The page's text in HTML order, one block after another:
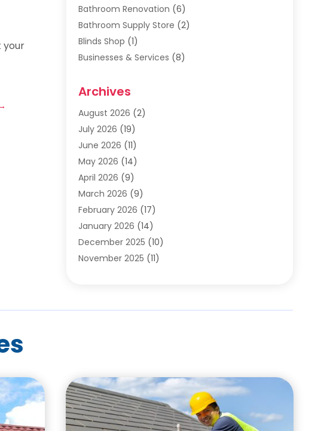
your
Bathroom Renovation (6)
Bathroom Supply Store (2)
Blinds Shop (1)
Businesses & Services (8)
Carpet & Rug Dealers
Carpet Cleaning Service
Carpet Installer
Carpets
(4)
Chimney Sweep
Cleaning
(1)
Cleaning Service
Cleaning Services (12)
Cleaning Tips And Tools
Construction And Maintenance
Eyebrow Specialists(1)
Fence Contractor(2)
Fences And Gates(6)
Archives
August 2026 (2)
July 2026 (19)
June 2026 (11)
May 2026 (14)
April 2026 (9)
March 2026 (9)
February 2026 (17)
January 2026 (14)
December 2025 (10)
November 2025 (11)
August 2025(7)
March 2025
February 2025(10)
January 2025(7)